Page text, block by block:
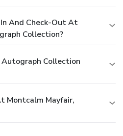
And Check-Out At
Collection?
Collection
Montcalm Mayfair,